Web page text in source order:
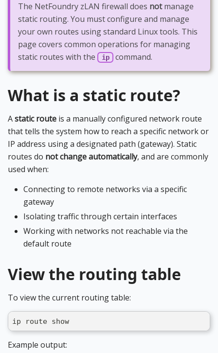
The NetFoundry zLAN firewall does notmanage
static routing. You must configure and manage
your own routes using standard Linux tools. This
page covers common operations for managing
static routes with the
ip command.
What is a static route?
Astatic route is a manually configured network route
that tells the system how to reach a specific network or
IP address using a designated path (gateway). Static
routes do not change automatically, and are commonly
used when:
Connecting to remote networks via a specific
gateway
Isolating traffic through certain interfaces
Working with networks not reachable via the
default route
View the routing table
To view the current routing table:
ip route show
Example output: